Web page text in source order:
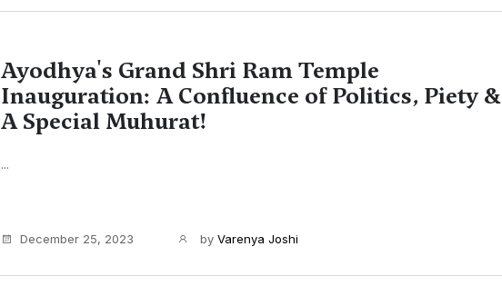
Ayodhya's Grand Shri Ram Temple
Inauguration: A Confluence of Politics, Piety &
A Special Muhurat!
...
December 25, 2023 by Varenya Joshi